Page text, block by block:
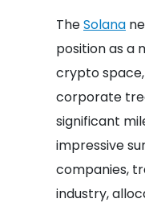
TheSolana
position as a
crypto
corporate
significant
impressive
companies,
industry,